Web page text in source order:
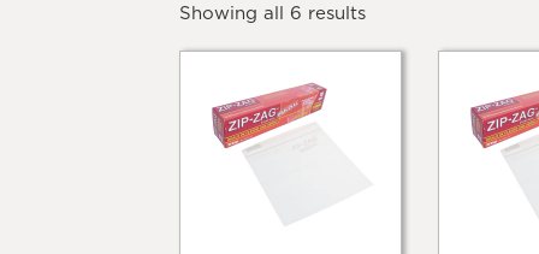
Showing all 6 results